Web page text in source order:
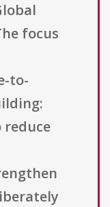
focus
to-
reduce